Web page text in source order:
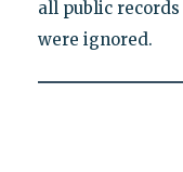
all public
were ignored.